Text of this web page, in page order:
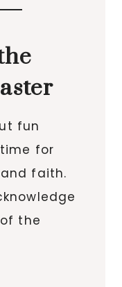
fun
for
faith.
the